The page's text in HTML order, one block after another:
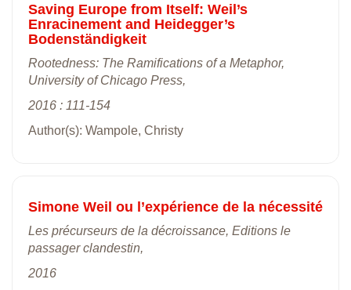
Saving Europe from Itself: Weil’s
Enracinement and Heidegger’s
Bodenständigkeit
Rootedness: The Ramifications of a Metaphor,
University of Chicago Press,
2016 : 111-154
Author(s): Wampole, Christy
Simone Weil ou l’expérience de la nécessité
Les précurseurs de la décroissance, Editions le
passager clandestin,
2016